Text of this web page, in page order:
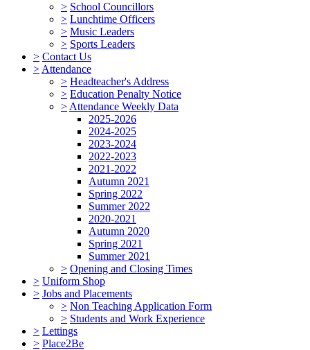
> School Councillors
> Lunchtime Officers
> Music Leaders
> Sports Leaders
> Contact Us
> Attendance
> Headteacher's Address
> Education Penalty Notice
> Attendance Weekly Data
2025-2026
2024-2025
2023-2024
2022-2023
2021-2022
Autumn 2021
Spring 2022
Summer 2022
2020-2021
Autumn 2020
Spring 2021
Summer 2021
> Opening and Closing Times
> Uniform Shop
> Jobs and Placements
> Non Teaching Application Form
> Students and Work Experience
> Lettings
> Place2Be